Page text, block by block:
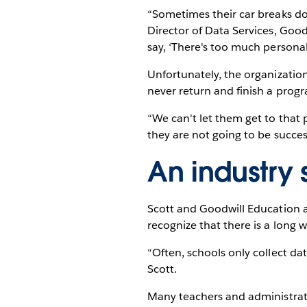
“Sometimes their car breaks
Director of Data Services,
say, ‘There's too much
Unfortunately, the
never return and finish a
“We can't let them get to that
they are not going to be
An industry
Scott and Goodwill Education
recognize that there is a long
“Often, schools only collect
Scott.
Many teachers and